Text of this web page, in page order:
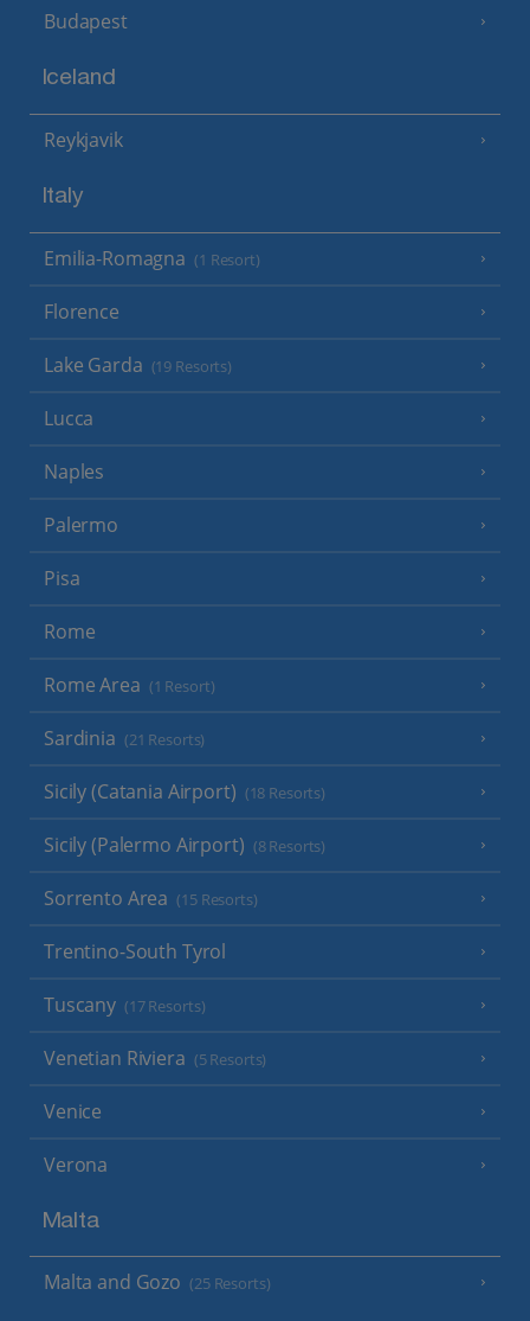
Budapest
Iceland
Reykjavik
Italy
Emilia-Romagna (1 Resort)
Florence
Lake Garda (19 Resorts)
Lucca
Naples
Palermo
Pisa
Rome
Rome Area (1 Resort)
Sardinia (21 Resorts)
Sicily (Catania Airport) (18 Resorts)
Sicily (Palermo Airport) (8 Resorts)
Sorrento Area (15 Resorts)
Trentino-South Tyrol
Tuscany (17 Resorts)
Venetian Riviera (5 Resorts)
Venice
Verona
Malta
Malta and Gozo (25 Resorts)